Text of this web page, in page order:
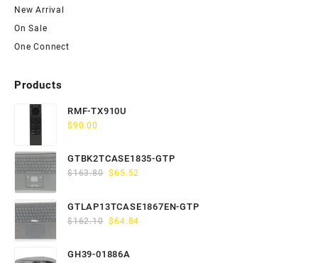
New Arrival
On Sale
One Connect
Products
RMF-TX910U
$90.00
GTBK2TCASE1835-GTP
$163.80 Original
was:
$163.80.
$65.52
is:
GTLAP13TCASE1867EN-GTP
$162.10 Original
was:
$64.84
GH39-01886A